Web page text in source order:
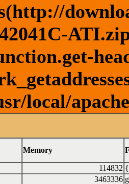
local/
Memory
114832
3463336